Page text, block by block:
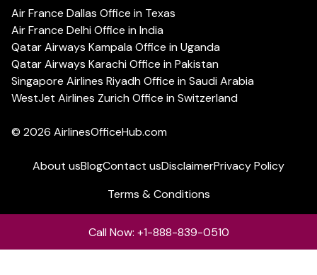
Air France Dallas Office in Texas
Air France Delhi Office in India
Qatar Airways Kampala Office in Uganda
Qatar Airways Karachi Office in Pakistan
Singapore Airlines Riyadh Office in Saudi Arabia
WestJet Airlines Zurich Office in Switzerland
© 2026 AirlinesOfficeHub.com
About usBlogContact usDisclaimerPrivacy Policy
Terms & Conditions
Call Now: +1-888-839-0510